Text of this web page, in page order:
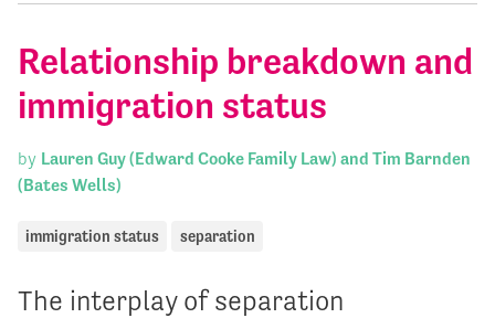
Relationship breakdown and
immigration status
by Lauren Guy (Edward Cooke Family Law) and Tim Barnden
(Bates Wells)
immigration status separation
The interplay of separation